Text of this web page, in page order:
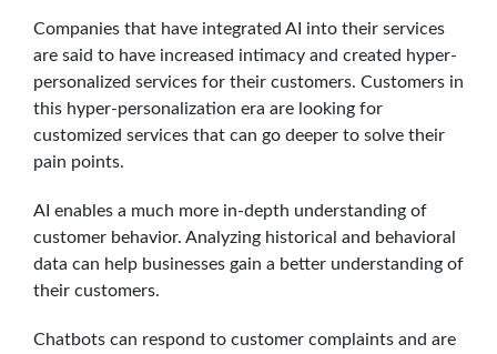
Companies that have integrated AI into their services
are said to have increased intimacy and created hyper-
personalized services for their customers. Customers in
this hyper-personalization era are looking for
customized services that can go deeper to solve their
pain points.
AI enables a much more in-depth understanding of
customer behavior. Analyzing historical and behavioral
data can help businesses gain a better understanding of
their customers.
Chatbots can respond to customer complaints and are